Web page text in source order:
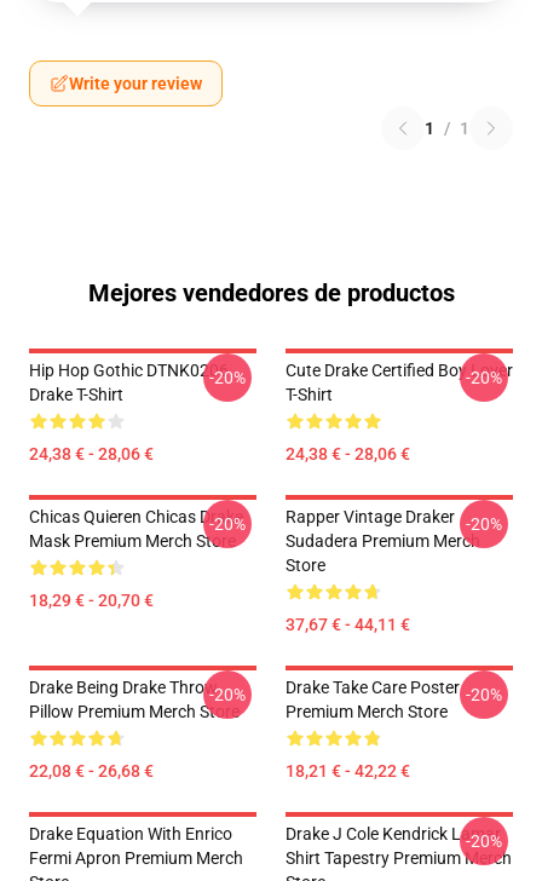
Write your review
1 / 1
Mejores vendedores de productos
Hip Hop Gothic DTNK0206
Drake T-Shirt
24,38 € - 28,06 €
-20%
Cute Drake Certified Boy Lover
T-Shirt
24,38 € - 28,06 €
-20%
Chicas Quieren Chicas Drake
Mask Premium Merch Store
18,29 € - 20,70 €
-20%
Rapper Vintage Draker
Sudadera Premium Merch
Store
37,67 € - 44,11 €
-20%
Drake Being Drake Throw
Pillow Premium Merch Store
22,08 € - 26,68 €
-20%
Drake Take Care Poster
Premium Merch Store
18,21 € - 42,22 €
-20%
Drake Equation With Enrico
Fermi Apron Premium Merch
Drake J Cole Kendrick Lamar
Shirt Tapestry Premium Merch
-20%